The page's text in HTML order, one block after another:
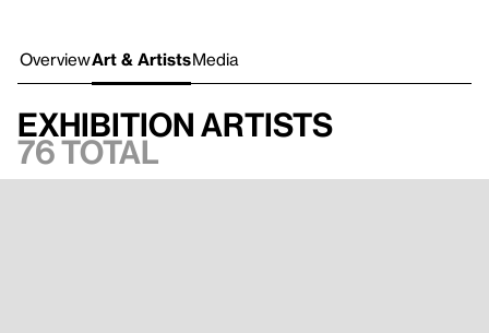
OverviewArt & ArtistsMedia
Exhibition artists
76 total